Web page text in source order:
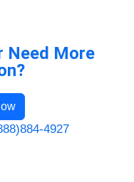
Need More
4927